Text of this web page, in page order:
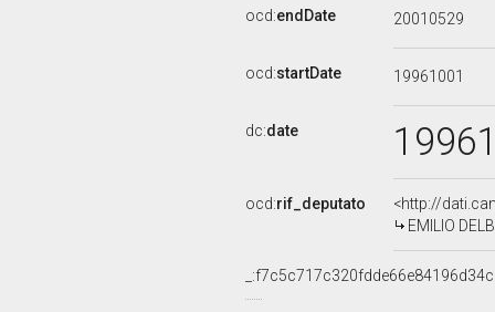
ocd:endDate 20010529
ocd:startDate 19961001
dc:date
ocd:rif_deputato
<http://
EMILIO